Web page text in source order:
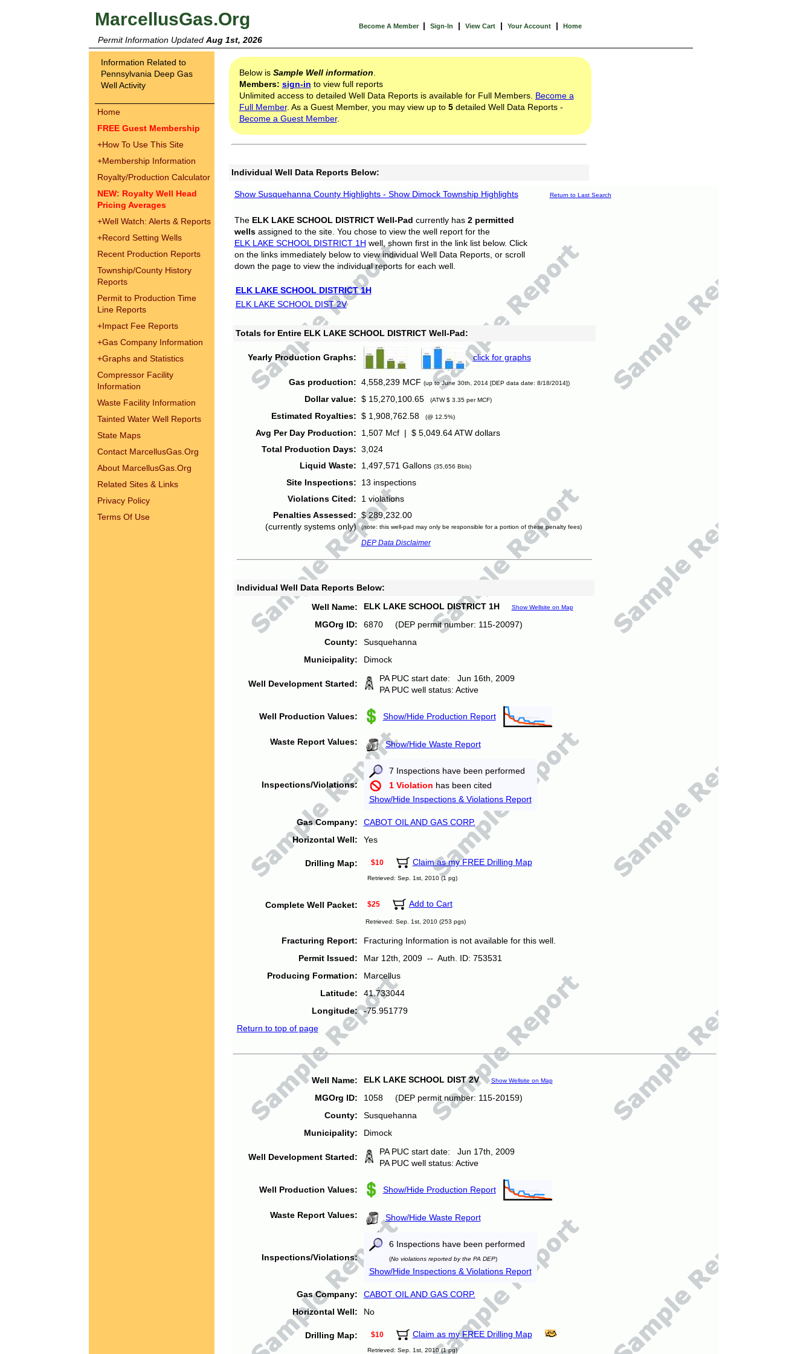
MarcellusGas.Org Become A Member | Sign-In | View Cart | Your Account | Home
Permit Information Updated Aug 1st, 2026
Information Related to
Pennsylvania Deep Gas
Well Activity
Home
FREE Guest Membership
+How To Use This Site
+Membership Information
Royalty/Production Calculator
NEW: Royalty Well Head
Pricing Averages
+Well Watch: Alerts & Reports
+Record Setting Wells
Recent Production Reports
Township/County History
Reports
Permit to Production Time
Line Reports
+Impact Fee Reports
+Gas Company Information
+Graphs and Statistics
Compressor Facility
Information
Waste Facility Information
Tainted Water Well Reports
State Maps
Contact MarcellusGas.Org
About MarcellusGas.Org
Related Sites & Links
Privacy Policy
Terms Of Use
Below is Sample Well information
Members: sign-in to view full reports
Unlimited access to detailed Well Data Reports is available for Full Members. Become a
Full Member. As a Guest Member, you may view up to 5detailed Well Data Reports -
Become a Guest Member.
Individual Well Data Reports Below:
Show Susquehanna County Highlights - Show Dimock Township Highlights Return to Last Search
The ELK LAKE SCHOOL DISTRICT Well-Pad currently has 2 permitted
wellsassigned to the site. You chose to view the well report for the
ELK LAKE SCHOOL DISTRICT 1H well, shown first in the link list below. Click
on the links immediately below to view individual Well Data Reports, or scroll
down the page to view the individual reports for each well.
ELK LAKE SCHOOL DISTRICT 1H
ELK LAKE SCHOOL DIST 2V
Totals for Entire ELK LAKE SCHOOL DISTRICT Well-Pad:
Yearly Production Graphs: click for graphs
Gas production: 4,558,239 MCF (up to June 30th, 2014 [DEP data date: 8/18/2014])
Dollar value: $ 15,270,100.65 (ATW $ 3.35 per MCF)
Estimated Royalties: $ 1,908,762.58 (@ 12.5%)
Avg Per Day Production:
1,507 Mcf | $ 5,049.64 ATW dollars
Total Production Days: 3,024
Liquid Waste:
1,497,571 Gallons (35,656 Bbls)
Site Inspections:
13 inspections
Violations Cited:
1 violations
Penalties Assessed:
(currently systems only)
$ 289,232.00
(note: this well-pad may only be responsible for a portion of these penalty fees)
DEP Data Disclaimer
Individual Well Data Reports Below:
Well Name:
ELK LAKE SCHOOL DISTRICT 1H Show Wellsite on Map
MGOrg ID:
6870 (DEP permit number: 115-20097)
County:
Susquehanna
Municipality:
Dimock
Well Development Started:
PA PUC start date: Jun 16th, 2009
PA PUC well status: Active
Well Production Values: Show/Hide Production Report
Waste Report Values: Show/Hide Waste Report
Inspections/Violations:
7 Inspections have been performed
1 Violation has been cited
Show/Hide Inspections & Violations Report
Gas Company:
CABOT OIL AND GAS CORP.
Horizontal Well:
Yes
Drilling Map: $10 Claim as my FREE Drilling Map
Retrieved: Sep. 1st, 2010 (1 pg)
Complete Well Packet: $25 Add to Cart
Retrieved: Sep. 1st, 2010 (253 pgs)
Fracturing Report:
Fracturing Information is not available for this well.
Permit Issued:
Mar 12th, 2009 -- Auth. ID: 753531
Producing Formation:
Marcellus
Latitude:
41.733044
Longitude:
-75.951779
Return to top of page
Well Name: ELK LAKE SCHOOL DIST 2V Show Wellsite on Map
MGOrg ID:
1058 (DEP permit number: 115-20159)
County:
Susquehanna
Municipality:
Dimock
Well Development Started:
PA PUC start date: Jun 17th, 2009
PA PUC well status: Active
Well Production Values: Show/Hide Production Report
Waste Report Values: Show/Hide Waste Report
Inspections/Violations:
6 Inspections have been performed
(No violations reported by the PA DEP)
Show/Hide Inspections & Violations Report
Gas Company:
CABOT OIL AND GAS CORP.
Horizontal Well:
No
Drilling Map: $10 Claim as my FREE Drilling Map
Retrieved: Sep. 1st, 2010 (1 pg)